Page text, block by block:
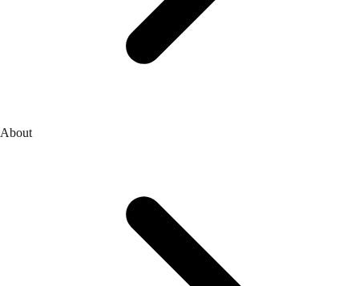
About